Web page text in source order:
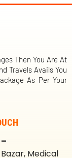
Then You Are At
Travels Avails You
As Per Your
Medical